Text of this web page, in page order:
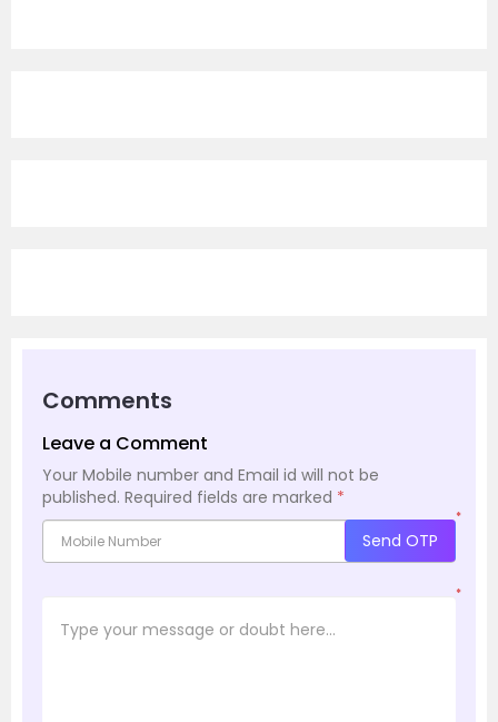
Comments
Leave a Comment
Your Mobile number and Email id will not be
published. Required fields are marked *
*
Send OTP
*